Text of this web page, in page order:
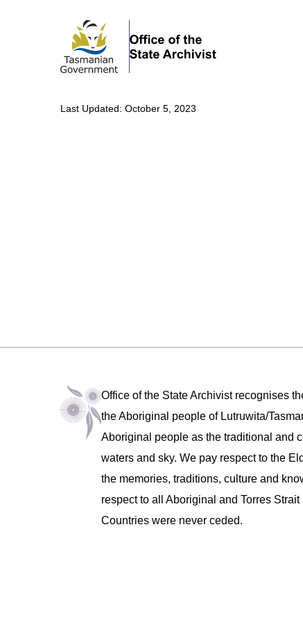
Last Updated: October 5, 2023
Office of the State Archivist recognises
the Aboriginal people of Lutruwita/
Aboriginal people as the traditional and
waters and sky. We pay respect to the
the memories, traditions, culture and
respect to all Aboriginal and Torres
Countries were never ceded.